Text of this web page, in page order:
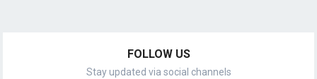
FOLLOW US
Stay updated via social channels